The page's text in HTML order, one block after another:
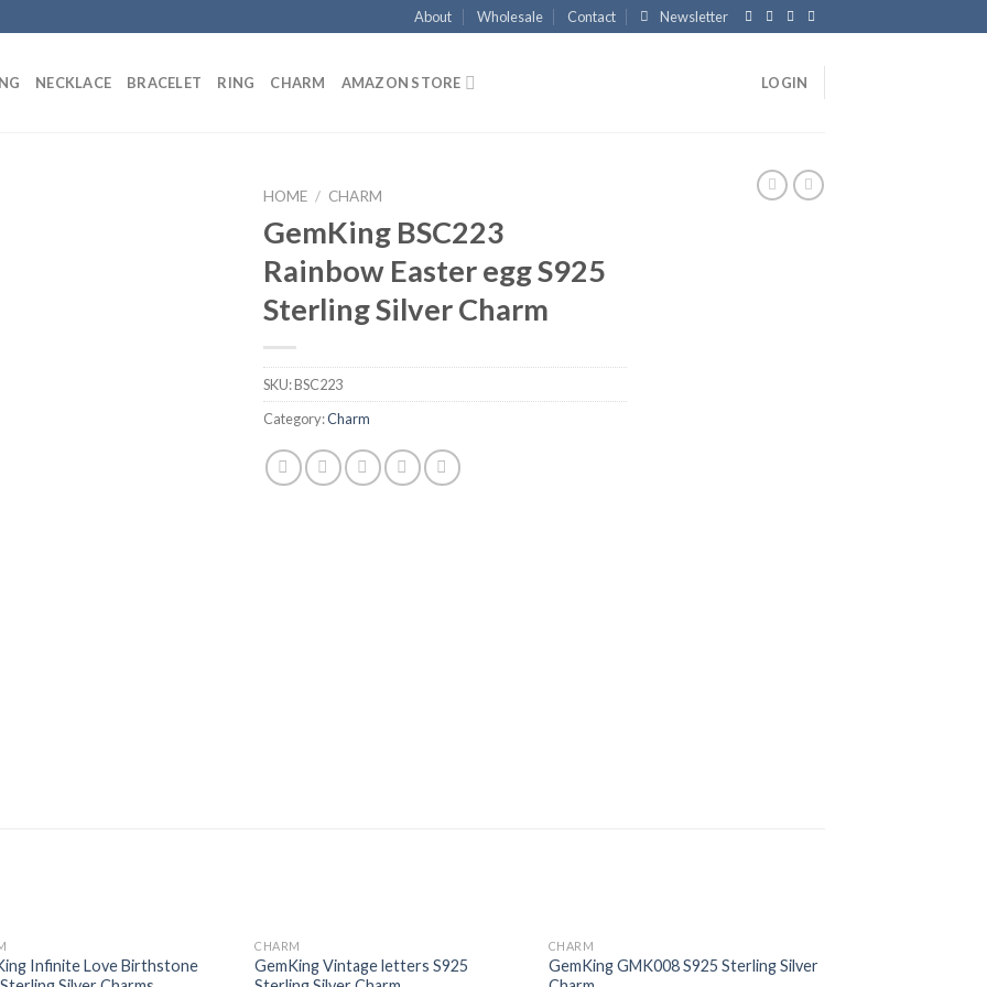
About Wholesale Contact Newsletter
NECKLACE BRACELET RING CHARM AMAZON STORE LOGIN
HOME / CHARM
GemKing BSC223
Rainbow Easter egg S925
Sterling Silver Charm
SKU:BSC223
Category:Charm
Add to
wishlist
Infinite Love Birthstone
wishlist
CHARM
GemKing Vintage letters S925
Add to
wishlist
CHARM
GemKing GMK008 S925 Sterling Silver